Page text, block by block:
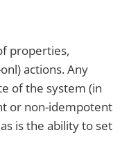
properties,
actions. Any
of the system (in
or non-idempotent
is the ability to set